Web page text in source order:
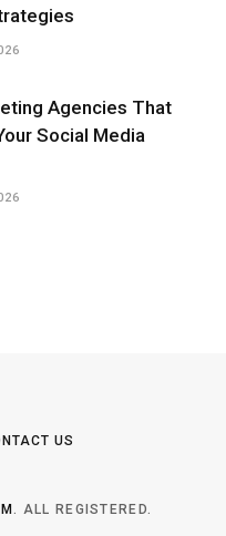
Agencies That
Social Media
US
. ALL REGISTERED.